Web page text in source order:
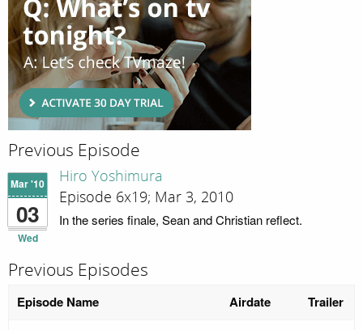
Previous Episode
Mar '10
03
Wed
Hiro Yoshimura
Episode 6x19; Mar 3, 2010
In the series finale, Sean and Christian reflect.
Previous Episodes
Episode Name Airdate Trailer